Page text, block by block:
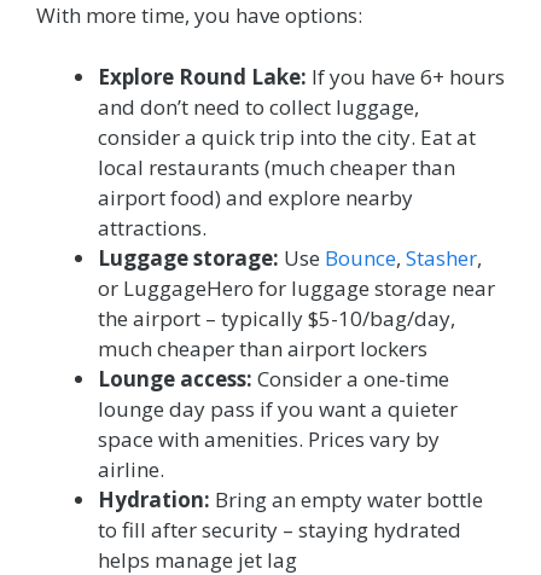
With more time, you have options:
Explore Round Lake: If you have 6+ hours
and don’t need to collect luggage,
consider a quick trip into the city. Eat at
local restaurants (much cheaper than
airport food) and explore nearby
attractions.
Luggage storage: Use Bounce, Stasher,
or LuggageHero for luggage storage near
the airport – typically $5-10/bag/day,
much cheaper than airport lockers
Lounge access: Consider a one-time
lounge day pass if you want a quieter
space with amenities. Prices vary by
airline.
Hydration: Bring an empty water bottle
to fill after security – staying hydrated
helps manage jet lag